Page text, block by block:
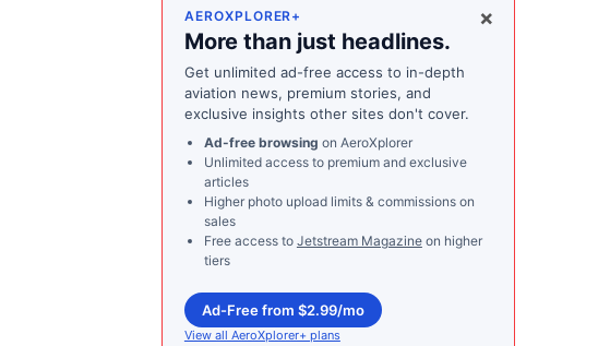
×
AEROXPLORER+
More than just headlines.
Get unlimited ad-free access to in-depth
aviation news, premium stories, and
exclusive insights other sites don't cover.
Ad-free browsing on AeroXplorer
Unlimited access to premium and exclusive
articles
Higher photo upload limits & commissions on
sales
Free access to Jetstream Magazineon higher
tiers
Ad-Free from $2.99/mo
View all AeroXplorer+ plans